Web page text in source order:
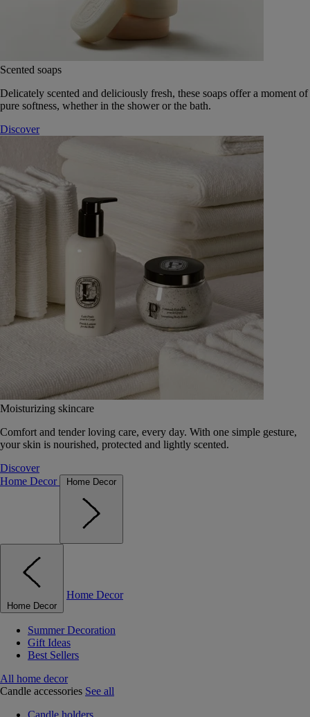
Scented soaps
Delicately scented and deliciously fresh, these soaps offer a moment of
pure softness, whether in the shower or the bath.
Discover
Moisturizing skincare
Comfort and tender loving care, every day. With one simple gesture,
your skin is nourished, protected and lightly scented.
Discover
Home Decor
Home Decor
Home Decor
Home Decor
Summer Decoration
Gift Ideas
Best Sellers
All home decor
Candle accessories See all
Candle holders